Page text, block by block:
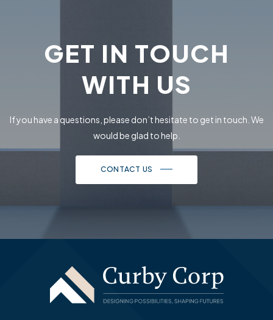
GET IN TOUCH
WITH US
If you have a questions, please don’t hesitate to get in touch. We
would be glad to help.
CONTACT US